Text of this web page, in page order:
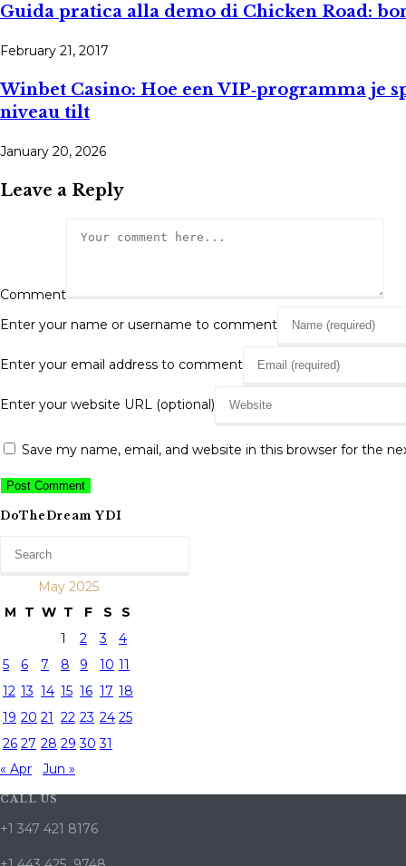
Guida pratica alla demo di Chicken Road:
February 21, 2017
Winbet Casino: Hoe een VIP‑programma je
niveau tilt
January 20, 2026
Leave a Reply
Comment
Enter your name or username to comment
Enter your email address to comment
Enter your website URL (optional)
Save my name, email, and website in this browser for the
DoTheDream YDI
May 2025
M
T W T F S
S
1
2 3
4
5
6 7 8 9 10 11
12 13 14 15 16 17 18
19 20 21 22 23 24 25
26 27 28 29 30 31
« Apr
Jun »
CALL US
+1 347 421 8176